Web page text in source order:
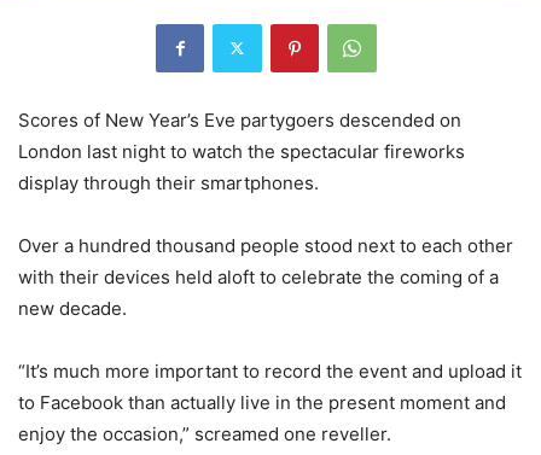
Scores of New Year’s Eve partygoers descended on
London last night to watch the spectacular fireworks
display through their smartphones.
Over a hundred thousand people stood next to each other
with their devices held aloft to celebrate the coming of a
new decade.
“It’s much more important to record the event and upload it
to Facebook than actually live in the present moment and
enjoy the occasion,” screamed one reveller.